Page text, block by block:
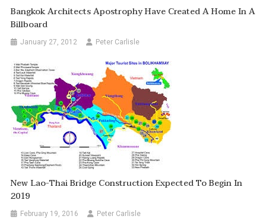
Bangkok Architects Apostrophy Have Created A Home In A
Billboard
January 27, 2012 Peter Carlisle
New Lao-Thai Bridge Construction Expected To Begin In
2019
February 19, 2016 Peter Carlisle